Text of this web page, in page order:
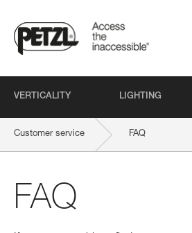
VERTICALITY LIGHTING
Customer service FAQ
FAQ